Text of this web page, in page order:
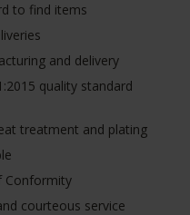
to find items
and delivery
quality standard
treatment and plating
Conformity
courteous service